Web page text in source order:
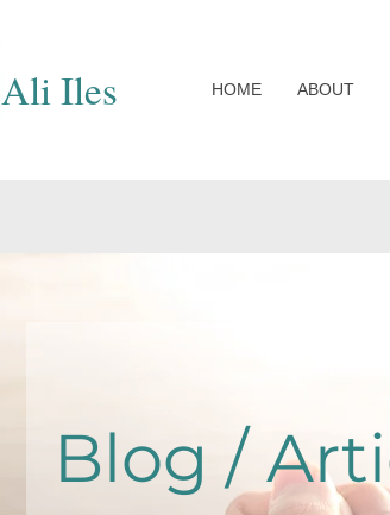
Ali Iles HOME ABOUT
Blog /